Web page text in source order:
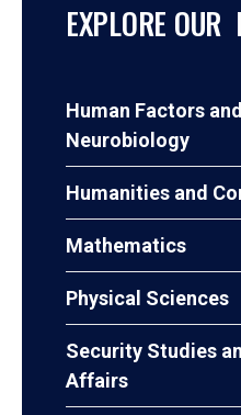
EXPLORE OUR
Human Factors
Neurobiology
Humanities and
Mathematics
Physical Sciences
Security Studies
Affairs